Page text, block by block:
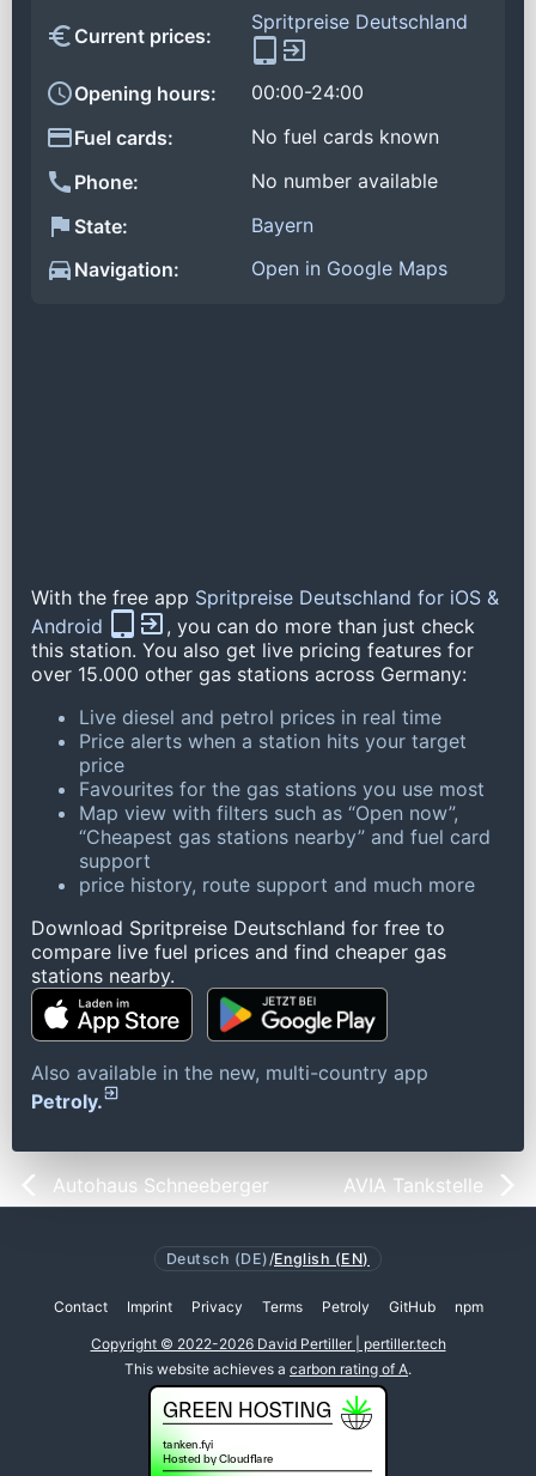
Current prices:
Spritpreise Deutschland
Opening hours:
00:00-24:00
Fuel cards:
No fuel cards known
Phone:
No number available
State:
Bayern
Navigation:
Open in Google Maps
With the free app Spritpreise Deutschland for iOS &
Android
, you can do more than just check
this station. You also get live pricing features for
over 15.000 other gas stations across Germany:
Live diesel and petrol prices in real time
Price alerts when a station hits your target
price
Favourites for the gas stations you use most
Map view with filters such as “Open now”,
“Cheapest gas stations nearby” and fuel card
support
price history, route support and much more
Download Spritpreise Deutschland for free to
compare live fuel prices and find cheaper gas
stations nearby.
Also available in the new, multi-country app
Petroly.
Autohaus Schneeberger AVIA Tankstelle
Deutsch (DE) /English (EN)
Contact Imprint Privacy Terms Petroly GitHub npm
Copyright © 2022-2026 David Pertiller | pertiller.tech
This website achieves a carbon rating of A.